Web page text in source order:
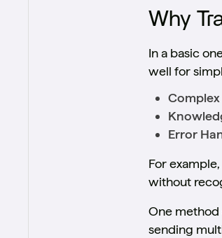
Why
In a basic
well for
Complex
Error
For
without
One
sending